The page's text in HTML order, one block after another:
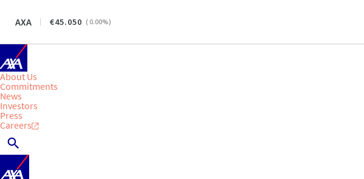
AXA 45.050 ( 0.00%)
About Us
Commitments
News
Investors
Press
Careers